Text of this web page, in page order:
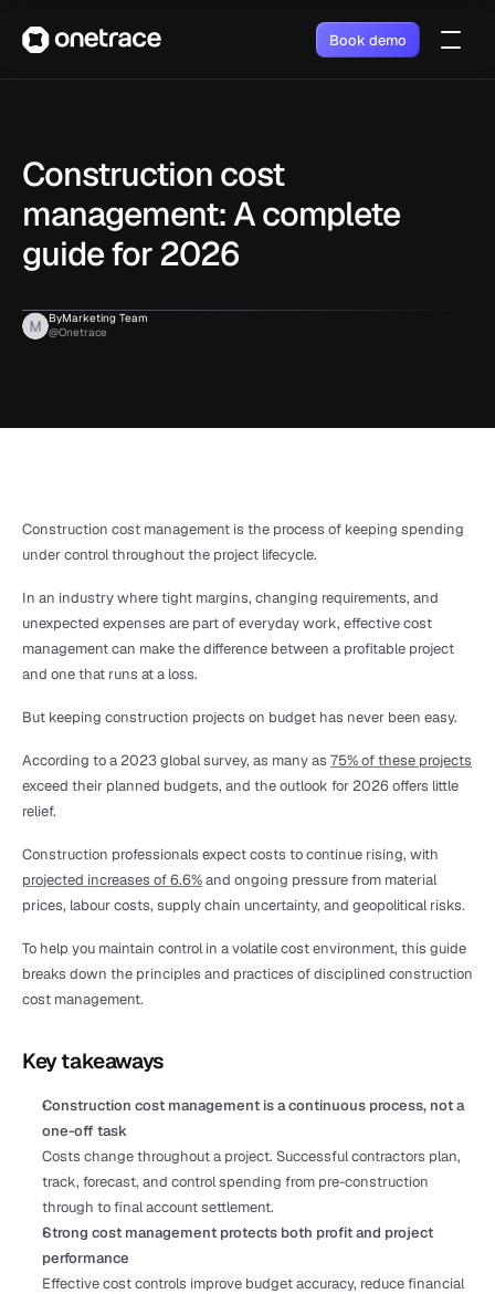
Book demo
Construction cost
management: A complete
guide for 2026
ByMarketing Team
@Onetrace
Construction cost management is the process of keeping spending
under control throughout the project lifecycle.
In an industry where tight margins, changing requirements, and
unexpected expenses are part of everyday work, effective cost
management can make the difference between a profitable project
and one that runs at a loss.
But keeping construction projects on budget has never been easy.
According to a 2023 global survey, as many as 75% of these projects
exceed their planned budgets, and the outlook for 2026 offers little
relief.
projected increases of 6.6% and ongoing pressure from material
prices, labour costs, supply chain uncertainty, and geopolitical risks.
To help you maintain control in a volatile cost environment, this guide
breaks down the principles and practices of disciplined construction
cost management.
Key takeaways
Construction cost management is a continuous process, not a
one-off task
Costs change throughout a project. Successful contractors plan,
track, forecast, and control spending from pre-construction
through to final account settlement.
Strong cost management protects both profit and project
performance
Effective cost controls improve budget accuracy, reduce financial